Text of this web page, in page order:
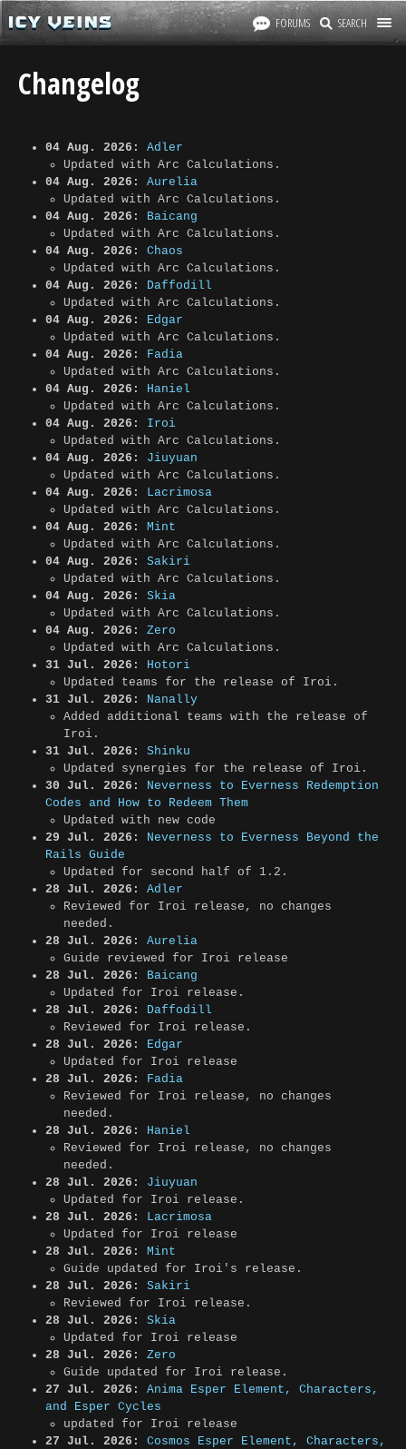
FORUMS SEARCH
Changelog
04 Aug. 2026:
Adler
Updated with Arc Calculations.
04 Aug. 2026:
Aurelia
Updated with Arc Calculations.
04 Aug. 2026:
Baicang
Updated with Arc Calculations.
04 Aug. 2026:
Chaos
Updated with Arc Calculations.
04 Aug. 2026:
Daffodill
Updated with Arc Calculations.
04 Aug. 2026:
Edgar
Updated with Arc Calculations.
04 Aug. 2026:
Fadia
Updated with Arc Calculations.
04 Aug. 2026:
Haniel
Updated with Arc Calculations.
04 Aug. 2026:
Iroi
Updated with Arc Calculations.
04 Aug. 2026:
Jiuyuan
Updated with Arc Calculations.
04 Aug. 2026:
Lacrimosa
Updated with Arc Calculations.
04 Aug. 2026:
Mint
Updated with Arc Calculations.
04 Aug. 2026:
Sakiri
Updated with Arc Calculations.
04 Aug. 2026:
Skia
Updated with Arc Calculations.
04 Aug. 2026:
Zero
Updated with Arc Calculations.
31 Jul. 2026:
Hotori
Updated teams for the release of Iroi.
31 Jul. 2026:
Nanally
Added additional teams with the release of
Iroi.
31 Jul. 2026:
Shinku
Updated synergies for the release of Iroi.
30 Jul. 2026:
Neverness to Everness Redemption
Codes and How to Redeem Them
Updated with new code
29 Jul. 2026:
Neverness to Everness Beyond the
Rails Guide
Updated for second half of 1.2.
28 Jul. 2026:
Adler
Reviewed for Iroi release, no changes
needed.
28 Jul. 2026:
Aurelia
Guide reviewed for Iroi release
28 Jul. 2026:
Baicang
Updated for Iroi release.
28 Jul. 2026:
Daffodill
Reviewed for Iroi release.
28 Jul. 2026:
Edgar
Updated for Iroi release
28 Jul. 2026:
Fadia
Reviewed for Iroi release, no changes
needed.
28 Jul. 2026:
Haniel
Reviewed for Iroi release, no changes
needed.
28 Jul. 2026:
Jiuyuan
Updated for Iroi release.
28 Jul. 2026:
Lacrimosa
Updated for Iroi release
28 Jul. 2026:
Mint
Guide updated for Iroi's release.
28 Jul. 2026:
Sakiri
Reviewed for Iroi release.
28 Jul. 2026:
Skia
Updated for Iroi release
28 Jul. 2026:
Zero
Guide updated for Iroi release.
27 Jul. 2026:
Anima Esper Element, Characters,
and Esper Cycles
updated for Iroi release
27 Jul. 2026:
Cosmos Esper Element, Characters,